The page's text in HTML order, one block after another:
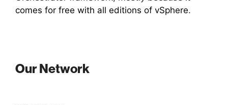
comes for free with all editions of vSphere.
Our Network